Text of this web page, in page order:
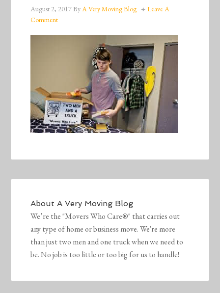
August 2, 2017ByA Very Moving Blog
Leave A
Comment
AboutA Very Moving Blog
We’re the "Movers Who Care®" that carries out
any type of home or business move. We're more
than just two men and one truck when we need to
be. No job is too little or too big for us to handle!